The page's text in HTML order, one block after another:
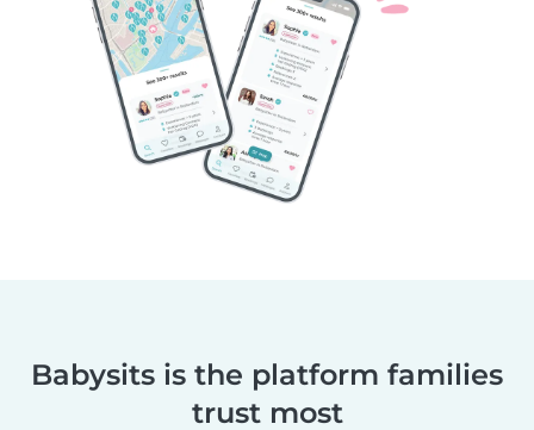
Babysits is the platform families
trust most